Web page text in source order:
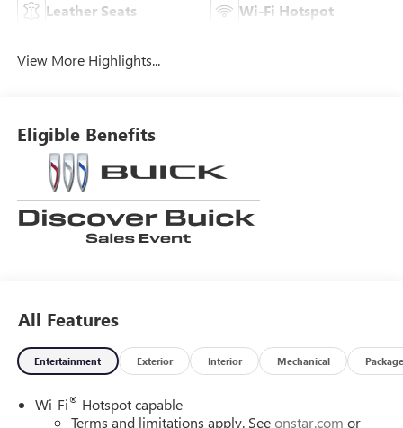
Leather Seats Wi-Fi Hotspot
View More Highlights...
Eligible Benefits
All Features
Entertainment Exterior Interior Mechanical Package
Wi-Fi® Hotspot capable
Terms and limitations apply. Seeonstar.com or